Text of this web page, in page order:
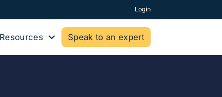
Login
Resources Speak to an expert